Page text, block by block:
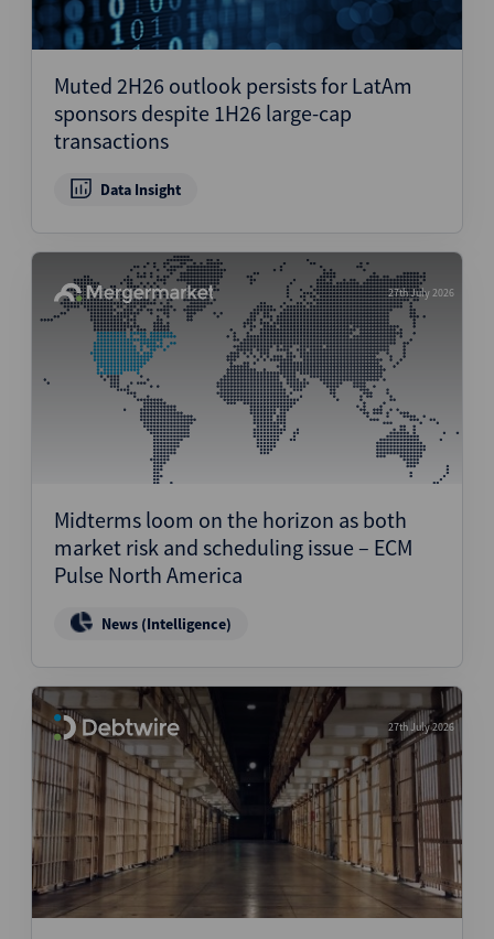
Muted 2H26 outlook persists for LatAm
sponsors despite 1H26 large-cap
transactions
Data Insight
27th July 2026
Midterms loom on the horizon as both
market risk and scheduling issue – ECM
Pulse North America
News (Intelligence)
27th July 2026